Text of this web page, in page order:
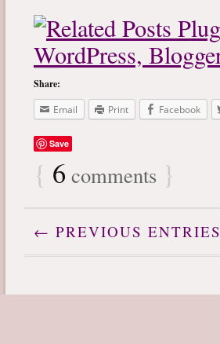
Share:
Email
Print Facebook
Save
{ 6 comments }
← PREVIOUS ENTRIES